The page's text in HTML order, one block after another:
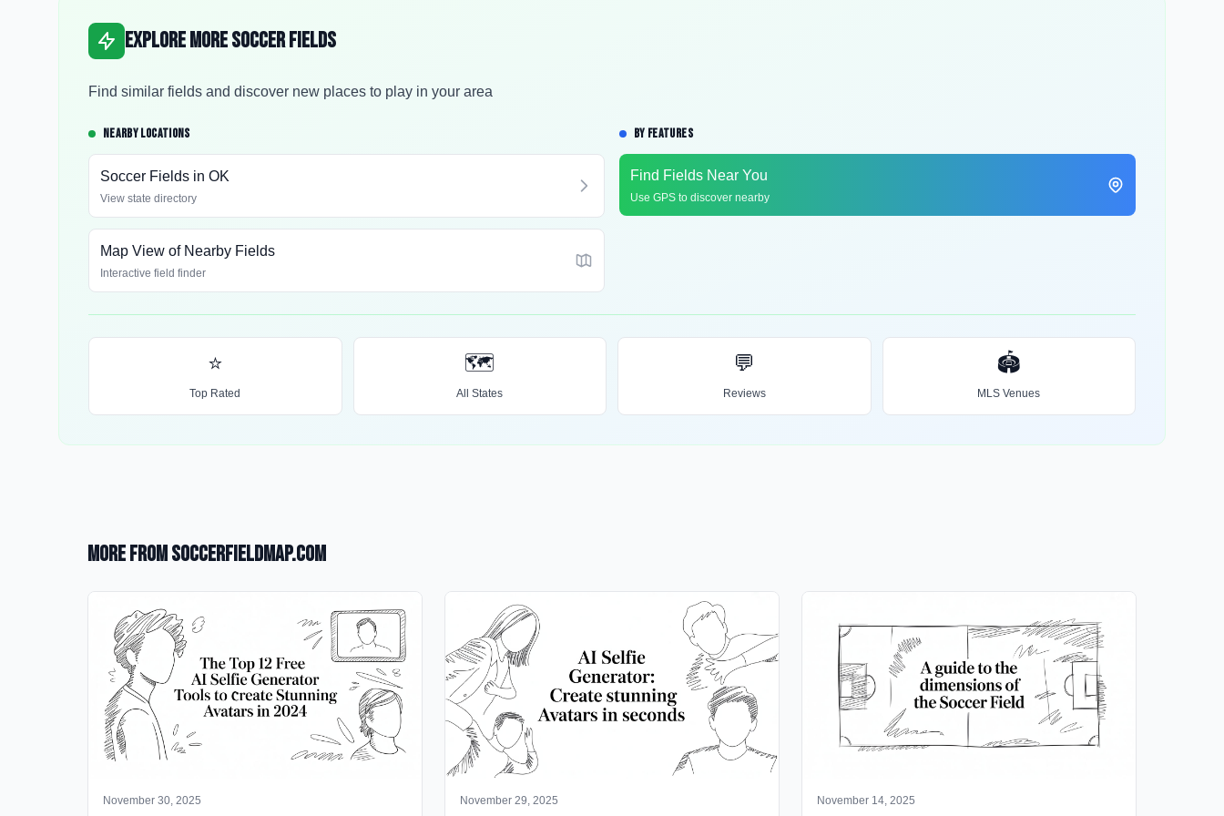
Explore More Soccer Fields
Find similar fields and discover new places to play in your area
NEARBY LOCATIONS
Soccer Fields in OK
View state directory
Map View of Nearby Fields
Interactive field finder
BY FEATURES
Find Fields Near You
Use GPS to discover nearby
⭐
Top Rated
🗺️
All States
💬
Reviews
🏟️
MLS Venues
More from SoccerFieldMap.com
November 30, 2025 November 29, 2025 November 14, 2025